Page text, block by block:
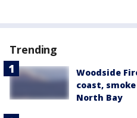
Trending
Woodside
coast,
North Bay